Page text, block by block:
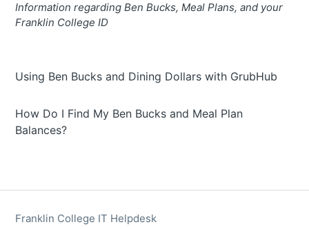
Information regarding Ben Bucks, Meal Plans, and your
Franklin College ID
Using Ben Bucks and Dining Dollars with GrubHub
How Do I Find My Ben Bucks and Meal Plan
Balances?
Franklin College IT Helpdesk